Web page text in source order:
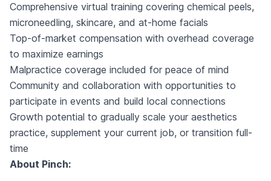
Comprehensive virtual training covering chemical peels,
microneedling, skincare, and at-home facials
Top-of-market compensation with overhead coverage
to maximize earnings
Malpractice coverage included for peace of mind
Community and collaboration with opportunities to
participate in events and build local connections
Growth potential to gradually scale your aesthetics
practice, supplement your current job, or transition full-
time
About Pinch: